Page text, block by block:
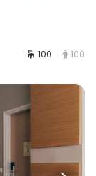
100 100